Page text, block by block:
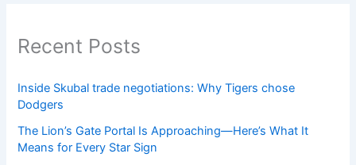
Recent Posts
Inside Skubal trade negotiations: Why Tigers chose
Dodgers
The Lion’s Gate Portal Is Approaching—Here’s What It
Means for Every Star Sign